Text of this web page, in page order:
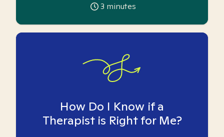
3 minutes
How Do I Know if a
Therapist is Right for Me?